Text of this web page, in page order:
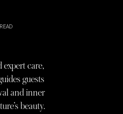
care,
guests
and inner
beauty.